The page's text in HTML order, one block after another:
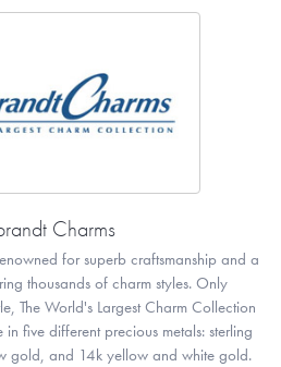
Charms
for superb craftsmanship and a
thousands of charm styles. Only
The World's Largest Charm Collection
five different precious metals: sterling
gold, and 14k yellow and white gold.